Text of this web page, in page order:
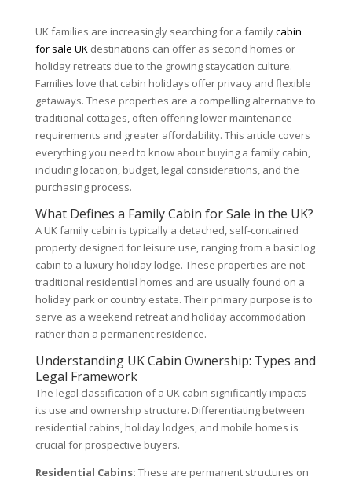
UK families are increasingly searching for a familycabin
for sale UKdestinations can offer as second homes or
holiday retreats due to the growing staycation culture.
Families love that cabin holidays offer privacy and flexible
getaways. These properties are a compelling alternative to
traditional cottages, often offering lower maintenance
requirements and greater affordability. This article covers
everything you need to know about buying a family cabin,
including location, budget, legal considerations, and the
purchasing process.
What Defines a Family Cabin for Sale in the UK?
A UK family cabin is typically a detached, self-contained
property designed for leisure use, ranging from a basic log
cabin to a luxury holiday lodge. These properties are not
traditional residential homes and are usually found on a
holiday park or country estate. Their primary purpose is to
serve as a weekend retreat and holiday accommodation
rather than a permanent residence.
Understanding UK Cabin Ownership: Types and
Legal Framework
The legal classification of a UK cabin significantly impacts
its use and ownership structure. Differentiating between
residential cabins, holiday lodges, and mobile homes is
crucial for prospective buyers.
Residential Cabins: These are permanent structures on